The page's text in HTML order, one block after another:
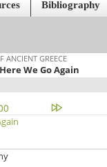
Bibliography